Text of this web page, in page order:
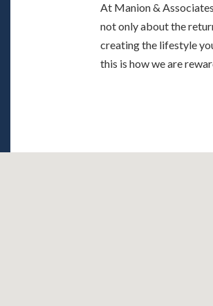
At Manion &
not only about the
creating the lifestyle
this is how we are